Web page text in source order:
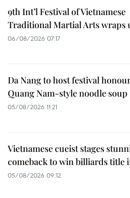
9th Int’l Festival of Vietnamese
Traditional Martial Arts wraps
06/08/2026 07:17
Da Nang to host festival
Quang Nam-style noodle soup
05/08/2026 11:21
Vietnamese cueist stages
comeback to win billiards title
05/08/2026 09:12